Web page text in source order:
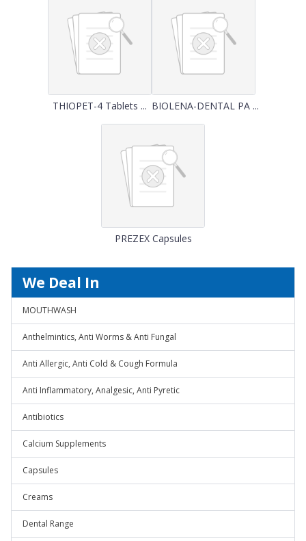
THIOPET-4 Tablets ... BIOLENA-DENTAL PA ...
PREZEX Capsules
We Deal In
MOUTHWASH
Anthelmintics, Anti Worms & Anti Fungal
Anti Allergic, Anti Cold & Cough Formula
Anti Inflammatory, Analgesic, Anti Pyretic
Antibiotics
Calcium Supplements
Capsules
Creams
Dental Range